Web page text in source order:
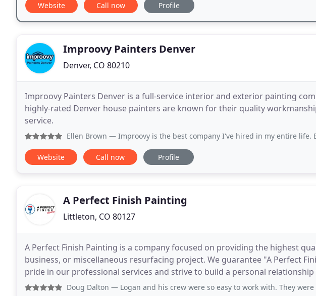
Website Call now Profile
Improovy Painters Denver
Denver, CO 80210
Improovy Painters Denver is a full-service interior and exterior painting
highly-rated Denver house painters are known for their quality
service.
Ellen Brown — Improovy is the best company I've hired in my entire life. Extremely
Website Call now Profile
A Perfect Finish Painting
Littleton, CO 80127
A Perfect Finish Painting is a company focused on providing the highest
business, or miscellaneous resurfacing project. We guarantee "A Perfect Finish" on every project. We take
pride in our professional services and strive to build a personal
highest compliment we can receive
Doug Dalton — Logan and his crew were so easy to work with. They were professional and the